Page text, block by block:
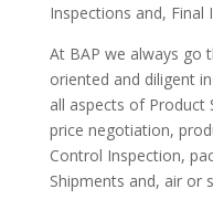
Inspections and, Final
At BAP we always go
oriented and diligent
all aspects of Product
price negotiation,
Control Inspection,
Shipments and, air or